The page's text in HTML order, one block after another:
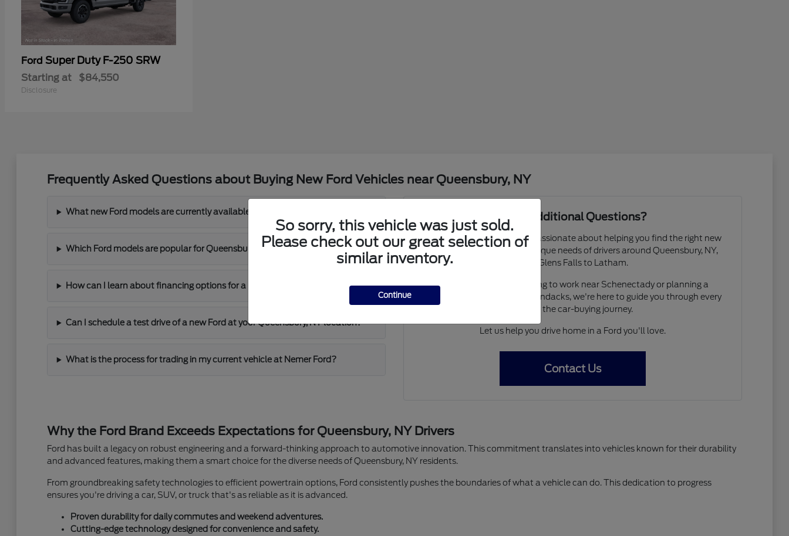
Ford Super Duty F-250 SRW
Starting at $84,550
Disclosure
Frequently Asked Questions about Buying New Ford Vehicles near Queensbury, NY
What new Ford models are currently available at Nemer Ford?
Which Ford models are popular for Queensbury, NY weather and commutes?
How can I learn about financing options for a new Ford at Nemer Ford?
Can I schedule a test drive of a new Ford at your Queensbury, NY location?
What is the process for trading in my current vehicle at Nemer Ford?
Have Additional Questions?
Our team at Nemer Ford is passionate about helping you find the right new
Ford. We understand the unique needs of drivers around Queensbury, NY,
from Glens Falls to Latham.
Whether you're commuting to work near Schenectady or planning a
weekend escape to the Adirondacks, we're here to guide you through every
step of the car-buying journey.
Let us help you drive home in a Ford you'll love.
Contact Us
Why the Ford Brand Exceeds Expectations for Queensbury, NY Drivers
Ford has built a legacy on robust engineering and a forward-thinking approach to automotive innovation. This commitment translates into vehicles known for their durability
and advanced features, making them a smart choice for the diverse needs of Queensbury, NY residents.
From groundbreaking safety technologies to efficient powertrain options, Ford consistently pushes the boundaries of what a vehicle can do. This dedication to progress
ensures you're driving a car, SUV, or truck that's as reliable as it is advanced.
Proven durability for daily commutes and weekend adventures.
Cutting-edge technology designed for convenience and safety.
So sorry, this vehicle was just sold.
Please check out our great selection of
similar inventory.
Continue